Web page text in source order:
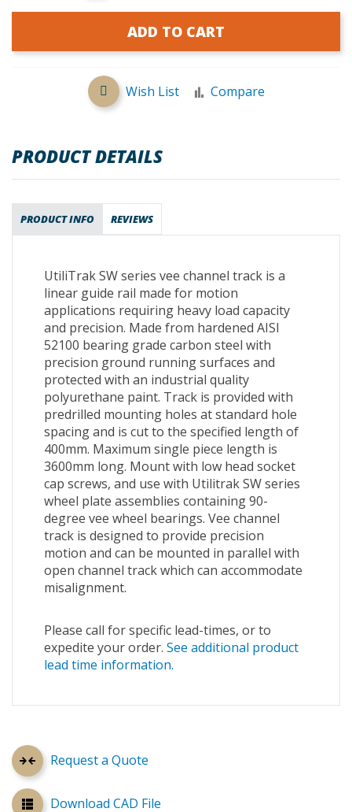
ADD TO CART
Wish List Compare
Request a Quote
Download CAD File
PRODUCT DETAILS
PRODUCT INFO REVIEWS
UtiliTrak SW series vee channel track is a
linear guide rail made for motion
applications requiring heavy load capacity
and precision. Made from hardened AISI
52100 bearing grade carbon steel with
precision ground running surfaces and
protected with an industrial quality
polyurethane paint. Track is provided with
predrilled mounting holes at standard hole
spacing and is cut to the specified length of
400mm. Maximum single piece length is
3600mm long. Mount with low head socket
cap screws, and use with Utilitrak SW series
wheel plate assemblies containing 90-
degree vee wheel bearings. Vee channel
track is designed to provide precision
motion and can be mounted in parallel with
open channel track which can accommodate
misalignment.
Please call for specific lead-times, or to
expedite your order. See additional product
lead time information.